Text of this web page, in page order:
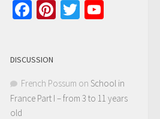
Facebook
Pinterest
Twitter
DISCUSSION
French Possum on School in
France Part I – from 3 to 11 years
old